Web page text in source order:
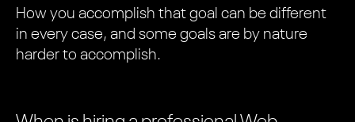
How you accomplish that goal can be different
in every case, and some goals are by nature
harder to accomplish.